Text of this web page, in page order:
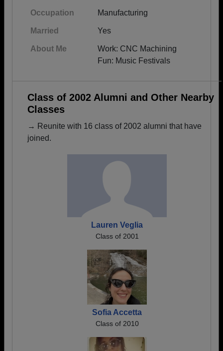
Occupation Manufacturing
Married Yes
About Me
Work: CNC Machining
Fun: Music Festivals
Class of 2002 Alumni and Other Nearby
Classes
→ Reunite with 16 class of 2002 alumni that have
joined.
Lauren Veglia
Class of 2001
Sofia Accetta
Class of 2010